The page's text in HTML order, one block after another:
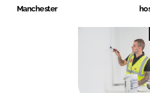
Manchester